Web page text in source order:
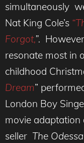
simultaneously
Nat King Cole’s
Forgot,”.
resonate most in
childhood
Dream”
London Boy
movie adaptation
seller The